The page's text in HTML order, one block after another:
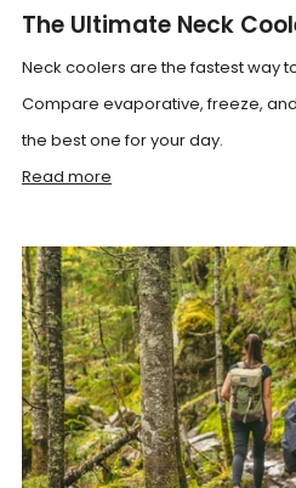
The Ultimate Neck
Neck coolers are the fastest way
Compare evaporative, freeze,
the best one for your day.
Read more